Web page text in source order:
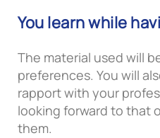
You learn while
The material used will
preferences. You will
rapport with your
looking forward to that
them.